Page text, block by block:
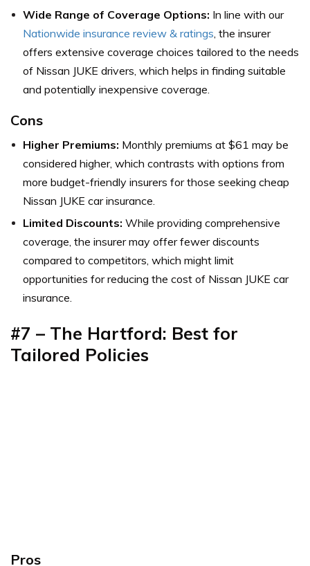
Wide Range of Coverage Options: In line with our
Nationwide insurance review & ratings , the insurer
offers extensive coverage choices tailored to the needs
of Nissan JUKE drivers, which helps in finding suitable
and potentially inexpensive coverage.
Cons
Higher Premiums: Monthly premiums at $61 may be
considered higher, which contrasts with options from
more budget-friendly insurers for those seeking cheap
Nissan JUKE car insurance.
Limited Discounts: While providing comprehensive
coverage, the insurer may offer fewer discounts
compared to competitors, which might limit
opportunities for reducing the cost of Nissan JUKE car
insurance.
#7 – The Hartford: Best for
Tailored Policies
Pros